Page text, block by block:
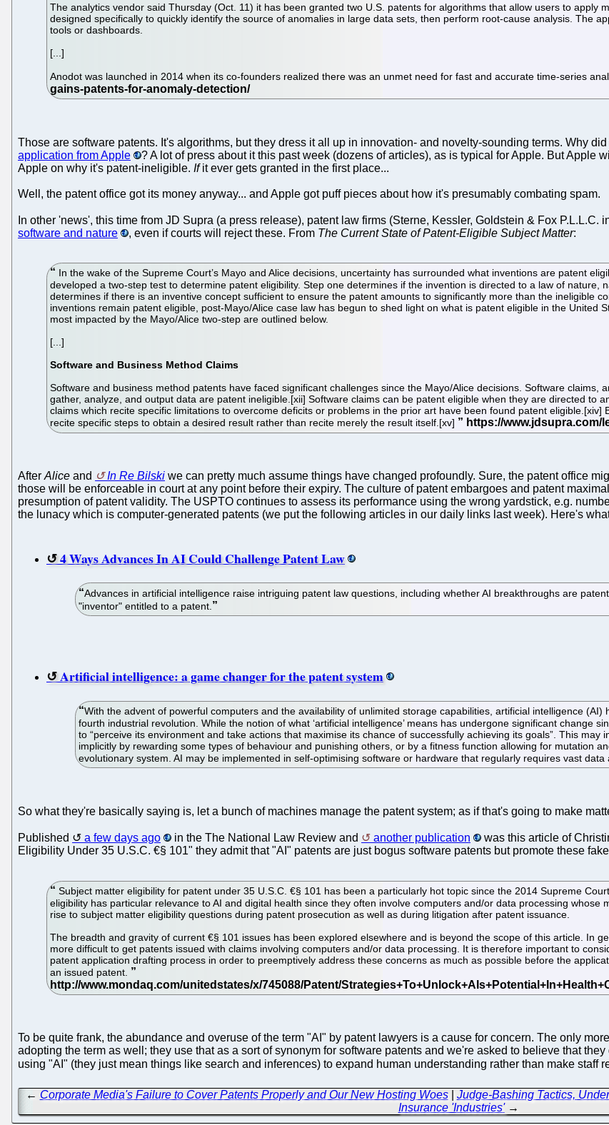
The analytics vendor said Thursday (Oct. 11) it has been granted two U.S. patents for algorithms that allow users to apply
designed specifically to quickly identify the source of anomalies in large data sets, then perform root-cause analysis. The
tools or dashboards.
[...]
Anodot was launched in 2014 when its co-founders realized there was an unmet need for fast and accurate time-series
Those are software patents. It's algorithms, but they dress it all up in innovation- and novelty-sounding terms. Why
application from Apple
? A lot of press about it this past week (dozens of articles), as is typical for Apple. But Apple
Apple on why it's patent-ineligible. Ifit ever gets granted in the first place...
Well, the patent office got its money anyway... and Apple got puff pieces about how it's presumably combating spam.
In other 'news', this time from JD Supra (a press release), patent law firms (Sterne, Kessler, Goldstein & Fox P.L.L.C.
software and nature
, even if courts will reject these. From The Current State of Patent-Eligible Subject Matter:
In the wake of the Supreme Court’s Mayo and Alice decisions, uncertainty has surrounded what inventions are patent
developed a two-step test to determine patent eligibility. Step one determines if the invention is directed to a law of
determines if there is an inventive concept sufficient to ensure the patent amounts to significantly more than the ineligible
inventions remain patent eligible, post-Mayo/Alice case law has begun to shed light on what is patent eligible in the United
most impacted by the Mayo/Alice two-step are outlined below.
[...]
Software and Business Method Claims
Software and business method patents have faced significant challenges since the Mayo/Alice decisions. Software claims,
gather, analyze, and output data are patent ineligible.[xii] Software claims can be patent eligible when they are directed to
claims which recite specific limitations to overcome deficits or problems in the prior art have been found patent
recite specific steps to obtain a desired result rather than recite merely the result itself.[xv]
After Alice and In Re Bilski we can pretty much assume things have changed profoundly. Sure, the patent office
those will be enforceable in court at any point before their expiry. The culture of patent embargoes and patent
presumption of patent validity. The USPTO continues to assess its performance using the wrong yardstick, e.g.
the lunacy which is computer-generated patents (we put the following articles in our daily links last week). Here's
4 Ways Advances In AI Could Challenge Patent Law
Advances in artificial intelligence raise intriguing patent law questions, including whether AI breakthroughs are
"inventor" entitled to a patent.
Artificial intelligence: a game changer for the patent system
With the advent of powerful computers and the availability of unlimited storage capabilities, artificial intelligence
fourth industrial revolution. While the notion of what ‘artificial intelligence’ means has undergone significant change
to “perceive its environment and take actions that maximise its chance of successfully achieving its goals”. This
implicitly by rewarding some types of behaviour and punishing others, or by a fitness function allowing for mutation
evolutionary system. AI may be implemented in self-optimising software or hardware that regularly requires vast data
So what they're basically saying is, let a bunch of machines manage the patent system; as if that's going to make
Published a few days ago in the The National Law Review and another publication
was this article of
Eligibility Under 35 U.S.C. €§ 101" they admit that "AI" patents are just bogus software patents but promote these
Subject matter eligibility for patent under 35 U.S.C. €§ 101 has been a particularly hot topic since the 2014 Supreme
eligibility has particular relevance to AI and digital health since they often involve computers and/or data processing
rise to subject matter eligibility questions during patent prosecution as well as during litigation after patent issuance.
The breadth and gravity of current €§ 101 issues has been explored elsewhere and is beyond the scope of this article. In
more difficult to get patents issued with claims involving computers and/or data processing. It is therefore important to
patent application drafting process in order to preemptively address these concerns as much as possible before the
an issued patent.
To be quite frank, the abundance and overuse of the term "AI" by patent lawyers is a cause for concern. The only
adopting the term as well; they use that as a sort of synonym for software patents and we're asked to believe that
using "AI" (they just mean things like search and inferences) to expand human understanding rather than make staff
← Corporate Media's Failure to Cover Patents Properly and Our New Hosting Woes| Judge-Bashing Tactics,
Insurance 'Industries'→